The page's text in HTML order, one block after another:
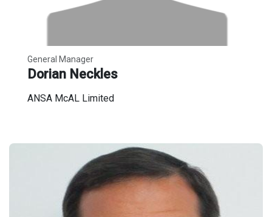
General Manager
Dorian Neckles
ANSA McAL Limited